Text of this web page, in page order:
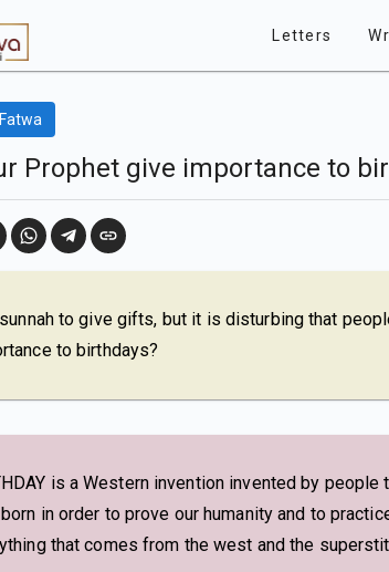
Letters
Prophet give importance to
to give gifts, but it is disturbing that
to birthdays?
is a Western invention invented by
in order to prove our humanity and to
that comes from the west and the